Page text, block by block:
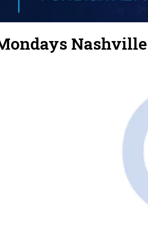
Nashville